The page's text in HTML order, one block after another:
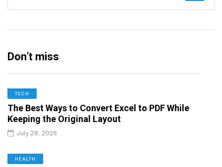
Don’t miss
TECH
The Best Ways to Convert Excel to PDF While
Keeping the Original Layout
July 28, 2026
HEALTH